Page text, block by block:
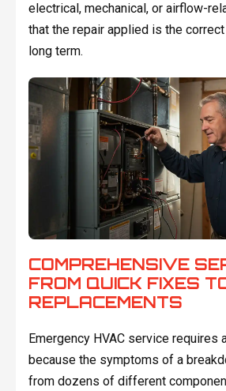
electrical, mechanical, or airflow-
that the repair applied is the
long term.
COMPREHENSIVE
FROM QUICK FIXES
REPLACEMENTS
Emergency HVAC service requires
because the symptoms of a
from dozens of different